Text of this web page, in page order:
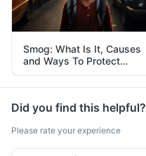
Smog: What Is It, Causes
and Ways To Protect
Yourself From It
Did you find this helpful?
Please rate your experience